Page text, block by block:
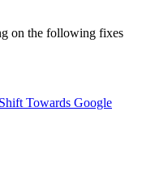
on the following fixes
Towards Google